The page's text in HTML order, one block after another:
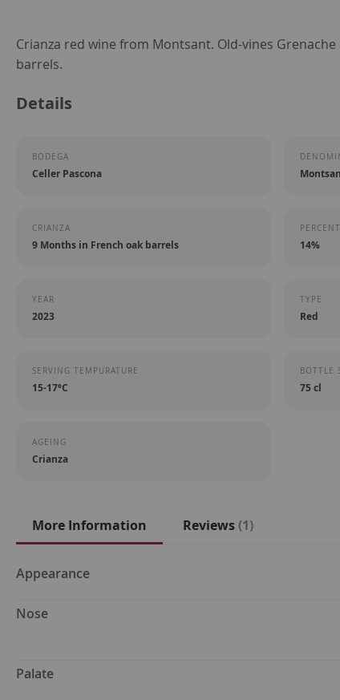
Skip
to
beginning
images
Crianza red wine from Montsant. Old-vines
barrels.
Details
BODEGA
Celler Pascona
CRIANZA
9 Months in French oak barrels 14%
YEAR
2023
TYPE
Red
SERVING TEMPURATURE
15-17ºC
BOTTLE
75 cl
AGEING
Crianza
More Information
More
Appearance
Nose
Palate
Reviews 1